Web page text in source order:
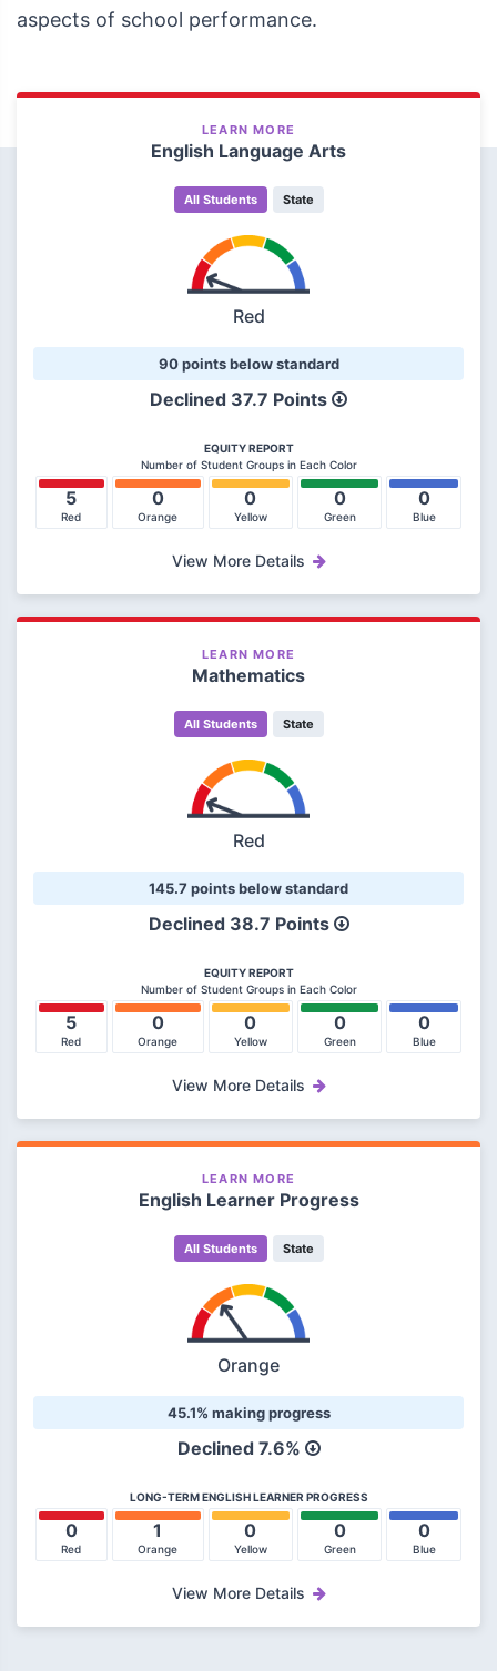
aspects of school performance.
LEARN MORE
English Language Arts
All Students State
Red
90 points below standard
Declined 37.7 Points
EQUITY REPORT
Number of Student Groups in Each Color
5
Red
0
Orange
0
Yellow
0
Green
0
Blue
View More Details
LEARN MORE
Mathematics
All Students State
Red
145.7 points below standard
Declined38.7 Points
EQUITY REPORT
Number of Student Groups in Each Color
5
Red
0
Orange
0
Yellow
0
Green
0
Blue
View More Details
LEARN MORE
English Learner Progress
All Students State
Orange
45.1% making progress
Declined7.6%
LONG-TERM ENGLISH LEARNER PROGRESS
0
Red
1
Orange
0
Yellow
0
Green
0
Blue
View More Details